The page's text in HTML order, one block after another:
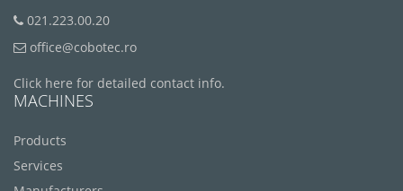
021.223.00.20
office@cobotec.ro
Click here for detailed contact info.
MACHINES
Products
Services